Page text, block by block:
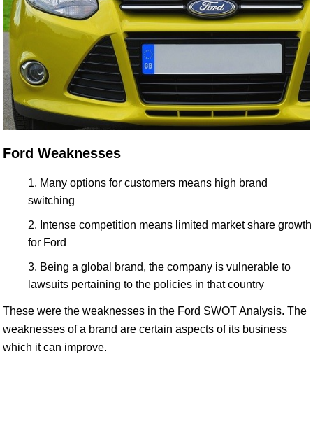
Ford Weaknesses
Many options for customers means high brand
switching
Intense competition means limited market share growth
for Ford
Being a global brand, the company is vulnerable to
lawsuits pertaining to the policies in that country
These were the weaknesses in the Ford SWOT Analysis. The
weaknesses of a brand are certain aspects of its business
which it can improve.